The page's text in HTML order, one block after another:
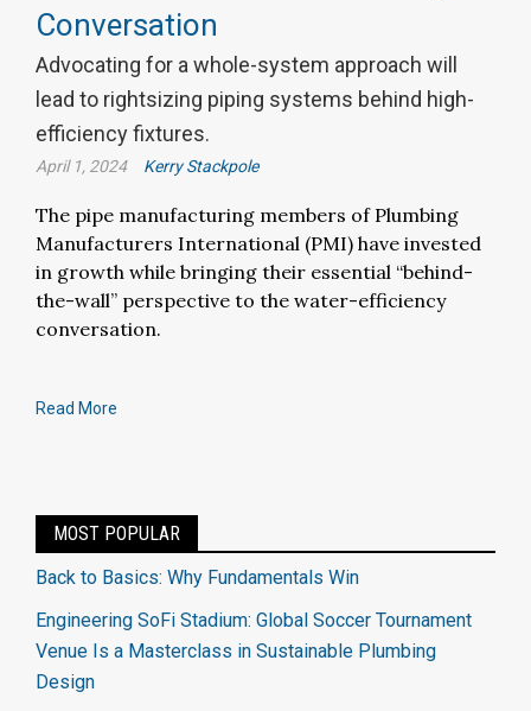
Conversation
Advocating for a whole-system approach will
lead to rightsizing piping systems behind high-
efficiency fixtures.
April 1, 2024 Kerry Stackpole
The pipe manufacturing members of Plumbing
Manufacturers International (PMI) have invested
in growth while bringing their essential “behind-
the-wall” perspective to the water-efficiency
conversation.
Read More
MOST POPULAR
Back to Basics: Why Fundamentals Win
Engineering SoFi Stadium: Global Soccer Tournament
Venue Is a Masterclass in Sustainable Plumbing
Design